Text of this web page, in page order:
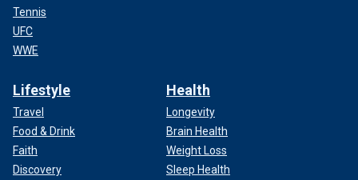
Tennis
UFC
WWE
Lifestyle
Travel
Food & Drink
Faith
Discovery
Health
Longevity
Brain Health
Weight Loss
Sleep Health